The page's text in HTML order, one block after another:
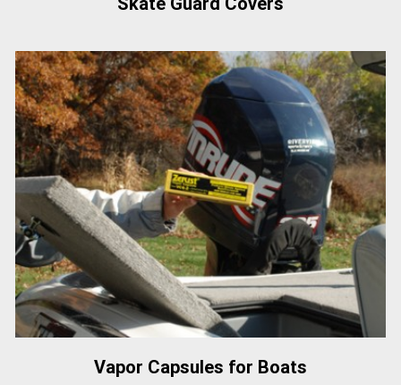
Vapor Capsules for Boats